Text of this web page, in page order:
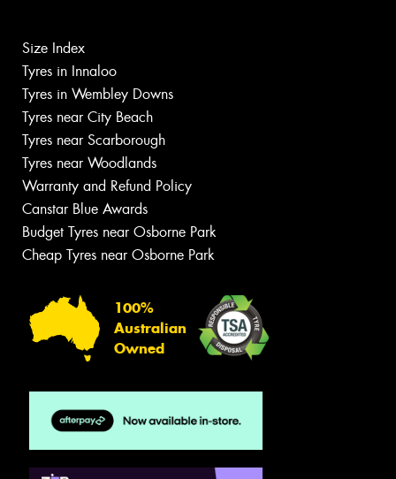
Size Index
Tyres in Innaloo
Tyres in Wembley Downs
Tyres near City Beach
Tyres near Scarborough
Tyres near Woodlands
Warranty and Refund Policy
Canstar Blue Awards
Budget Tyres near Osborne Park
Cheap Tyres near Osborne Park
100%
Australian
Owned